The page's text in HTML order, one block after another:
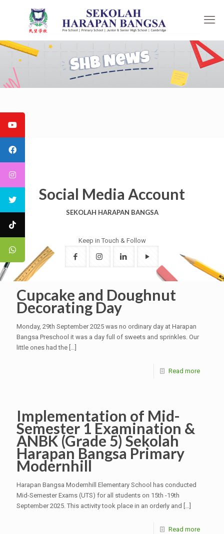
Social Media Account
SEKOLAH HARAPAN BANGSA
Keep in Touch & Follow
Cupcake and Doughnut
Decorating Day
Monday, 29th September 2025 was no ordinary day at Harapan
Bangsa Preschool it was a day full of sweets and sprinkles. Our
little ones had the […]
Read more
Implementation of Mid-
Semester 1 Examination &
ANBK (Grade 5) Sekolah
Harapan Bangsa Primary
Modernhill
Harapan Bangsa Modernhill Elementary School has conducted
Mid-Semester Exams (UTS) for all students on 15th -19th
September 2025. This activity took place in an orderly and […]
Read more